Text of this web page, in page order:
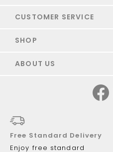
CUSTOMER SERVICE
SHOP
ABOUT US
Free Standard Delivery
Enjoy free standard